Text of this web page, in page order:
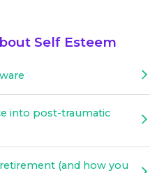
Self Esteem
into post-traumatic
(and how you